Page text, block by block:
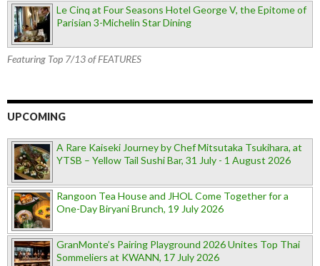
Le Cinq at Four Seasons Hotel George V, the Epitome of
Parisian 3-Michelin Star Dining
Featuring Top 7/13 of FEATURES
UPCOMING
A Rare Kaiseki Journey by Chef Mitsutaka Tsukihara, at
YTSB – Yellow Tail Sushi Bar, 31 July - 1 August 2026
Rangoon Tea House and JHOL Come Together for a
One-Day Biryani Brunch, 19 July 2026
GranMonte’s Pairing Playground 2026 Unites Top Thai
Sommeliers at KWANN, 17 July 2026